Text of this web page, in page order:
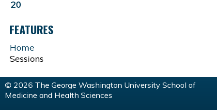
A
G
E
S
20
FEATURES
Home
Sessions
© 2026 The George Washington University School of
Medicine and Health Sciences